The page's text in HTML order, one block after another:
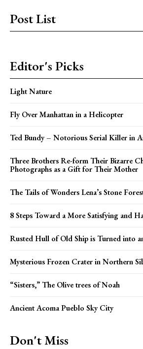
Post List
Editor's Picks
Light Nature
Fly Over Manhattan in a Helicopter
Ted Bundy – Notorious Serial Killer in
Three Brothers Re-form Their Bizarre
Photographs as a Gift for Their Mother
The Tails of Wonders Lena’s Stone
8 Steps Toward a More Satisfying and
Rusted Hull of Old Ship is Turned into
Mysterious Frozen Crater in Northern
“Sisters,” The Olive trees of Noah
Ancient Acoma Pueblo Sky City
Don't Miss